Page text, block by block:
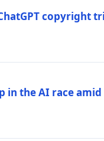
copyright
the AI race